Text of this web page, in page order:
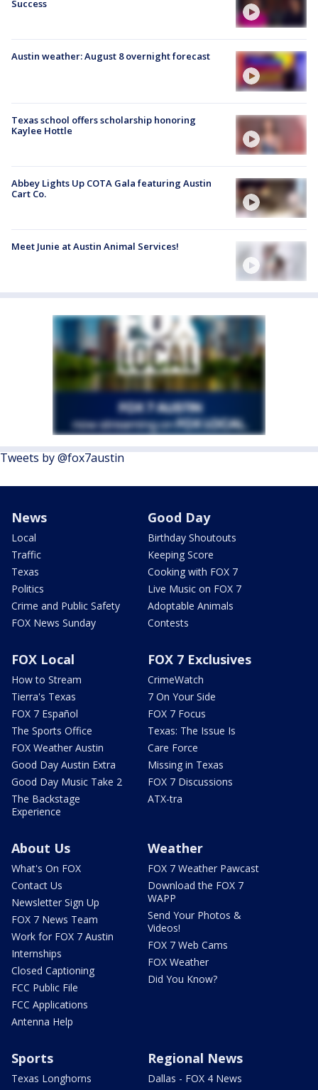
Success
Austin weather: August 8 overnight forecast
Texas school offers scholarship honoring
Kaylee Hottle
Abbey Lights Up COTA Gala featuring Austin
Cart Co.
Meet Junie at Austin Animal Services!
Tweets by @fox7austin
News
Local
Traffic
Texas
Politics
Crime and Public Safety
FOX News Sunday
Good Day
Birthday Shoutouts
Keeping Score
Cooking with FOX 7
Live Music on FOX 7
Adoptable Animals
Contests
FOX Local
How to Stream
Tierra's Texas
FOX 7 Español
The Sports Office
FOX Weather Austin
Good Day Austin Extra
Good Day Music Take 2
The Backstage
Experience
FOX 7 Exclusives
CrimeWatch
7 On Your Side
FOX 7 Focus
Texas: The Issue Is
Care Force
Missing in Texas
FOX 7 Discussions
ATX-tra
About Us
What's On FOX
Contact Us
Newsletter Sign Up
FOX 7 News Team
Work for FOX 7 Austin
Internships
Closed Captioning
FCC Public File
FCC Applications
Antenna Help
Weather
FOX 7 Weather Pawcast
Download the FOX 7
WAPP
Send Your Photos &
Videos!
FOX 7 Web Cams
FOX Weather
Did You Know?
Sports
Texas Longhorns
Regional News
Dallas - FOX 4 News